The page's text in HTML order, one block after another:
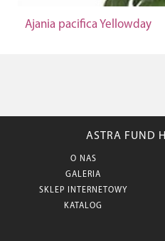
Ajania pacifica Yellowday
ASTRA FUND
O NAS
GALERIA
SKLEP INTERNETOWY
KATALOG